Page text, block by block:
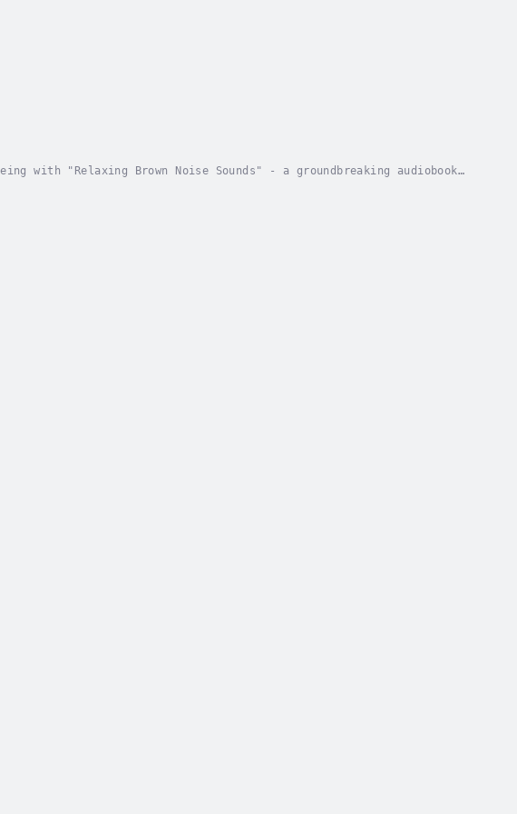
with "Relaxing Brown Noise Sounds" - a groundbreaking audiobook